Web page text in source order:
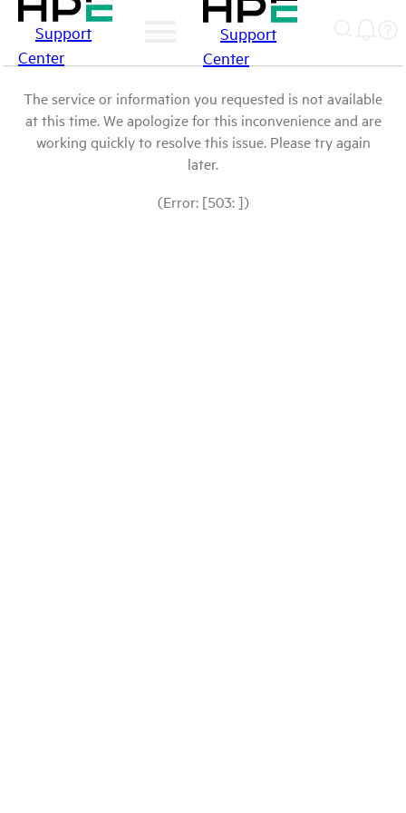
Support
Center
Support
Center
The service or information you requested is not available
at this time. We apologize for this inconvenience and are
working quickly to resolve this issue. Please try again
later.
(Error: [503: ])